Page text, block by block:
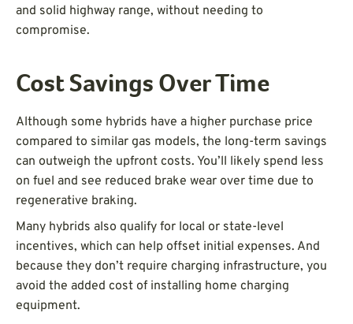
and solid highway range, without needing to
compromise.
Cost Savings Over Time
Although some hybrids have a higher purchase price
compared to similar gas models, the long-term savings
can outweigh the upfront costs. You’ll likely spend less
on fuel and see reduced brake wear over time due to
regenerative braking.
Many hybrids also qualify for local or state-level
incentives, which can help offset initial expenses. And
because they don’t require charging infrastructure, you
avoid the added cost of installing home charging
equipment.